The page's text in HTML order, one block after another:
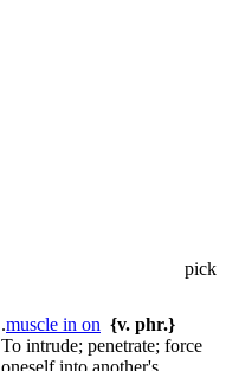
pick
.muscle in on {v. phr.}
To intrude; penetrate; force
oneself into another's